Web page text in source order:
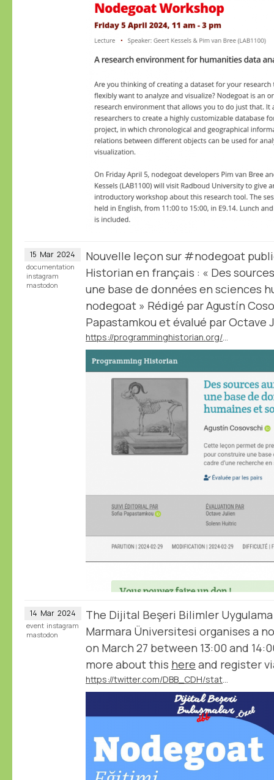
15 Mar 2024
Nouvelle leçon sur #nodegoat
Historian en français : « Des
une base de données en sciences
nodegoat » Rédigé par Agustín
Papastamkou et évalué par Octave
documentation
instagram
mastodon
14 Mar 2024
The Dijital Beşeri Bilimler
Marmara Üniversitesi organises a
on March 27 between 13:00 and
more about this here and register
https://twitter.com/DBB_CDH/status/1767540489115386351
event instagram
mastodon